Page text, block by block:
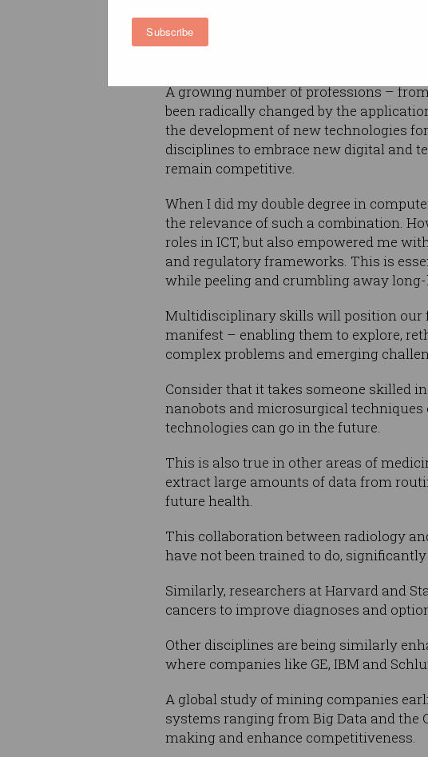
Subscribe
I’m hard-pressed to think of any
impacted and moulded by technological
A growing number of professions –
been radically changed by the
the development of new technologies
disciplines to embrace new digital and
remain competitive.
When I did my double degree in
the relevance of such a combination.
roles in ICT, but also empowered me
and regulatory frameworks. This is
while peeling and crumbling away
Multidisciplinary skills will position our
manifest – enabling them to explore,
complex problems and emerging
Consider that it takes someone skilled
nanobots and microsurgical techniques
technologies can go in the future.
This is also true in other areas of
extract large amounts of data from
future health.
This collaboration between radiology
have not been trained to do,
Similarly, researchers at Harvard and
cancers to improve diagnoses and
Other disciplines are being similarly
where companies like GE, IBM and
A global study of mining companies
systems ranging from Big Data and the
making and enhance competitiveness.